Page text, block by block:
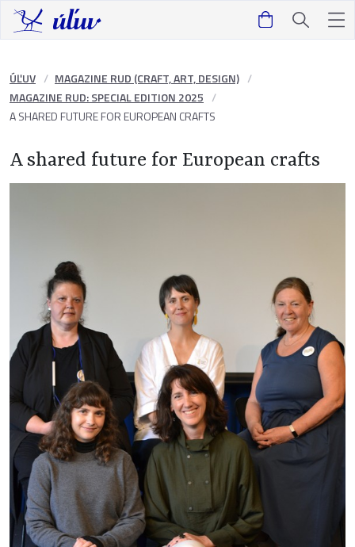
ÚĽUV
MAGAZINE RUD (CRAFT, ART, DESIGN)
MAGAZINE RUD: SPECIAL EDITION 2025
A SHARED FUTURE FOR EUROPEAN CRAFTS
A shared future for European crafts